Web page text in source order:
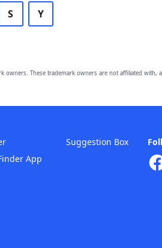
S Y
owners. These trademark owners are not affiliated
App
Suggestion Box